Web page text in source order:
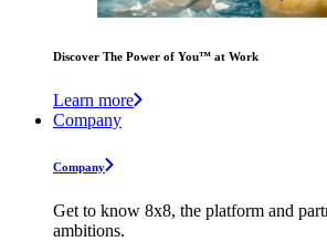
Discover The Power of You™ at Work
Learn more
Company
Company
Get to know 8x8, the platform and
ambitions.